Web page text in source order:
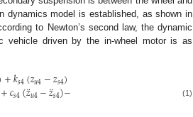
dynamics model is established, as shown in
to Newton’s second law, the dynamic
vehicle driven by the in-wheel motor is as
+𝑘𝑠4(𝑧𝑢4−𝑧𝑠4)
+𝑐𝑠4(𝑧
¨𝑢4−𝑧
¨𝑠4)− (1)